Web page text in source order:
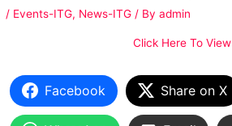
/ Events-ITG, News-ITG / Byadmin
Click Here To View
Facebook Share on X